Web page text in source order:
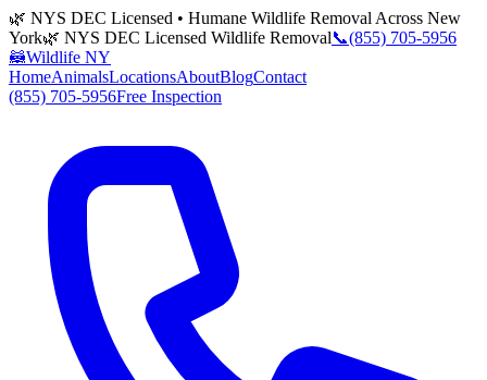
🌿 NYS DEC Licensed • Humane Wildlife Removal Across New
York🌿 NYS DEC Licensed Wildlife Removal📞(855) 705-5956
🦝Wildlife NY
HomeAnimalsLocationsAboutBlogContact
(855) 705-5956Free Inspection